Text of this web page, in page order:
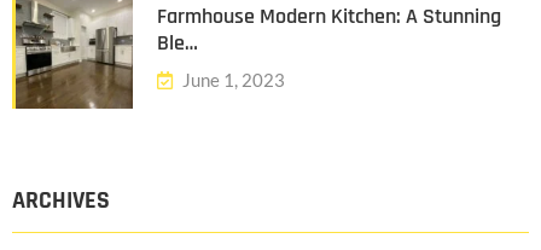
Farmhouse Modern Kitchen: A Stunning
Ble…
June 1, 2023
ARCHIVES